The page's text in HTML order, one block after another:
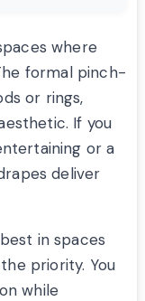
where
formal pinch-
or rings,
If you
or a
deliver
in spaces
priority. You
while